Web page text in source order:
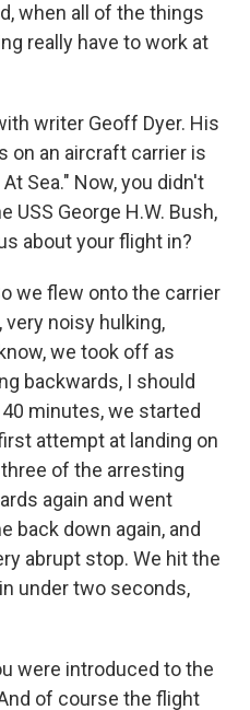
when all of the things
really have to work at
writer Geoff Dyer. His
on an aircraft carrier is
Sea." Now, you didn't
USS George H.W. Bush,
about your flight in?
we flew onto the carrier
very noisy hulking,
we took off as
backwards, I should
minutes, we started
attempt at landing on
of the arresting
again and went
back down again, and
abrupt stop. We hit the
under two seconds,
were introduced to the
of course the flight